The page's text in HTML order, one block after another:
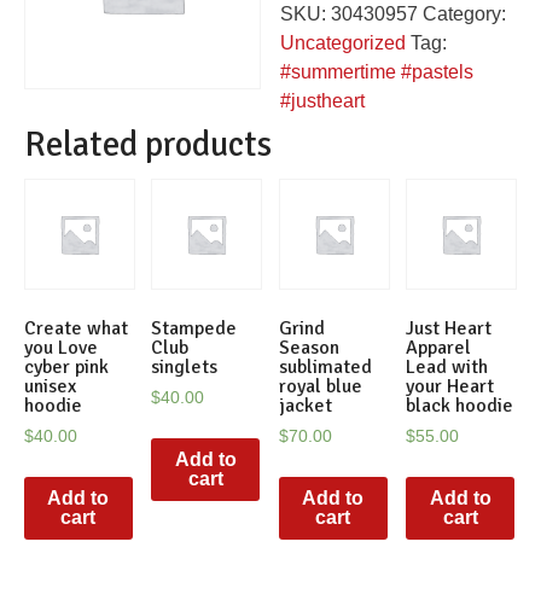
hoodie
quantity
SKU:30430957 Category:
Uncategorized Tag:
#summertime #pastels
#justheart
Related products
Create what
you Love
cyber pink
unisex
hoodie
$40.00
Add to
cart
Stampede
Club
singlets
$40.00
Add to
cart
Grind
Season
sublimated
royal blue
jacket
$70.00
Add to
cart
Just Heart
Apparel
Lead with
your Heart
black hoodie
$55.00
Add to
cart